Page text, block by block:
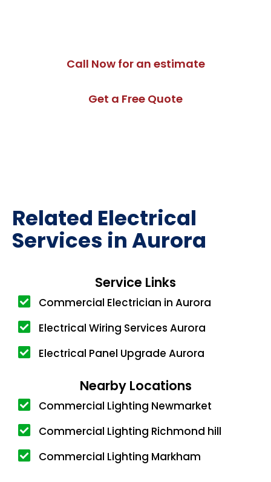
Call Now for an estimate
Get a Free Quote
Related Electrical
Services in Aurora
Service Links
Commercial Electrician in Aurora
Electrical Wiring Services Aurora
Electrical Panel Upgrade Aurora
Nearby Locations
Commercial Lighting Newmarket
Commercial Lighting Richmond hill
Commercial Lighting Markham